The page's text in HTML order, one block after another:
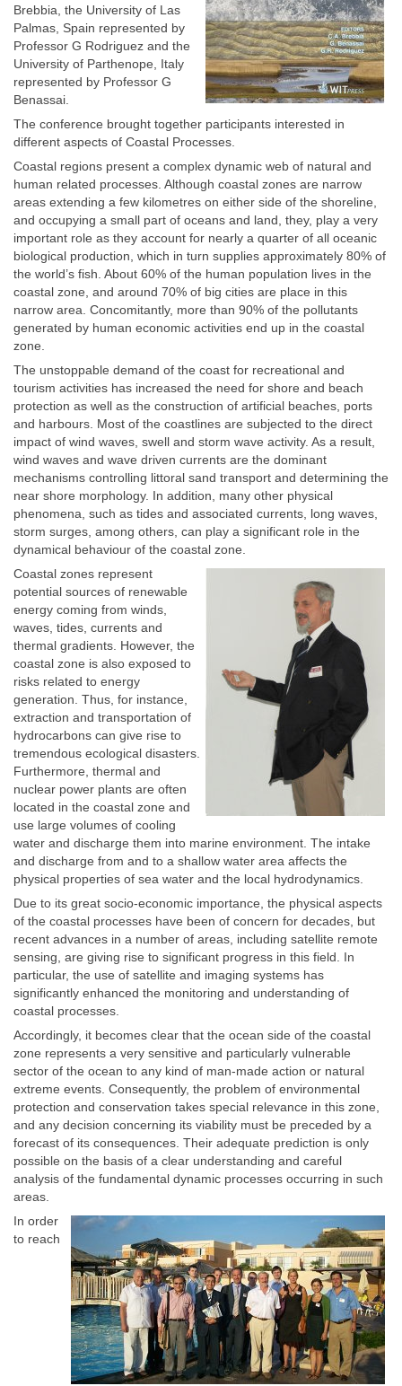
Brebbia, the University of Las
Palmas, Spain represented by
Professor G Rodriguez and the
University of Parthenope, Italy
represented by Professor G
Benassai.
The conference brought together participants interested in
different aspects of Coastal Processes.
Coastal regions present a complex dynamic web of natural and
human related processes. Although coastal zones are narrow
areas extending a few kilometres on either side of the shoreline,
and occupying a small part of oceans and land, they, play a very
important role as they account for nearly a quarter of all oceanic
biological production, which in turn supplies approximately 80% of
the world’s fish. About 60% of the human population lives in the
coastal zone, and around 70% of big cities are place in this
narrow area. Concomitantly, more than 90% of the pollutants
generated by human economic activities end up in the coastal
zone.
The unstoppable demand of the coast for recreational and
tourism activities has increased the need for shore and beach
protection as well as the construction of artificial beaches, ports
and harbours. Most of the coastlines are subjected to the direct
impact of wind waves, swell and storm wave activity. As a result,
wind waves and wave driven currents are the dominant
mechanisms controlling littoral sand transport and determining the
near shore morphology. In addition, many other physical
phenomena, such as tides and associated currents, long waves,
storm surges, among others, can play a significant role in the
dynamical behaviour of the coastal zone.
Coastal zones represent
potential sources of renewable
energy coming from winds,
waves, tides, currents and
thermal gradients. However, the
coastal zone is also exposed to
risks related to energy
generation. Thus, for instance,
extraction and transportation of
hydrocarbons can give rise to
tremendous ecological disasters.
Furthermore, thermal and
nuclear power plants are often
located in the coastal zone and
use large volumes of cooling
water and discharge them into marine environment. The intake
and discharge from and to a shallow water area affects the
physical properties of sea water and the local hydrodynamics.
Due to its great socio-economic importance, the physical aspects
of the coastal processes have been of concern for decades, but
recent advances in a number of areas, including satellite remote
sensing, are giving rise to significant progress in this field. In
particular, the use of satellite and imaging systems has
significantly enhanced the monitoring and understanding of
coastal processes.
Accordingly, it becomes clear that the ocean side of the coastal
zone represents a very sensitive and particularly vulnerable
sector of the ocean to any kind of man-made action or natural
extreme events. Consequently, the problem of environmental
protection and conservation takes special relevance in this zone,
and any decision concerning its viability must be preceded by a
forecast of its consequences. Their adequate prediction is only
possible on the basis of a clear understanding and careful
analysis of the fundamental dynamic processes occurring in such
areas.
In order
to reach